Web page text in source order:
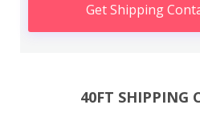
Get Shipping
40FT SHIPPING